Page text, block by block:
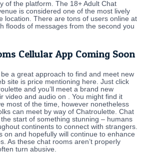
of the platform. The 18+ Adult Chat
is considered one of the most lively
location. There are tons of users online at
floods of messages from the second you
Cellular App Coming Soon
a great approach to find and meet new
site is price mentioning here. Just click
and you’ll meet a brand new
video and audio on . You might find it
most of the time, however nonetheless
can meet by way of Chatroulette. Chat
start of something stunning – humans
continents to connect with strangers.
on and hopefully will continue to enhance
As these chat rooms aren’t properly
turn abusive.